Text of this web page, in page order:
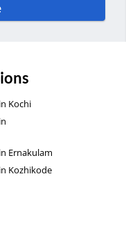
Kochi
Ernakulam
Kozhikode